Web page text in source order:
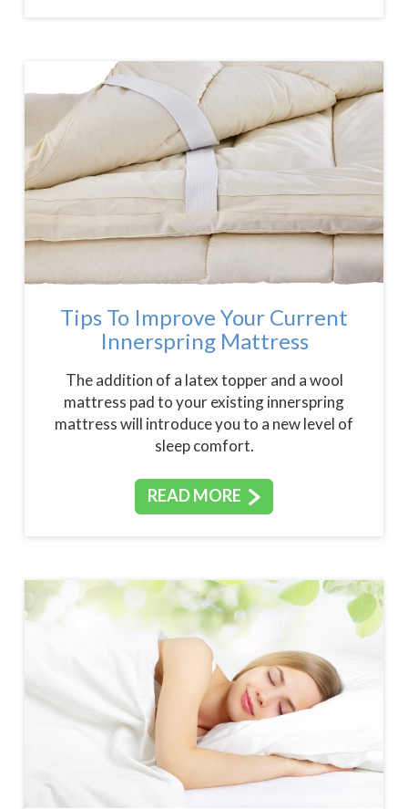
Tips To Improve Your Current
Innerspring Mattress
The addition of a latex topper and a wool
mattress pad to your existing innerspring
mattress will introduce you to a new level of
sleep comfort.
READ MORE